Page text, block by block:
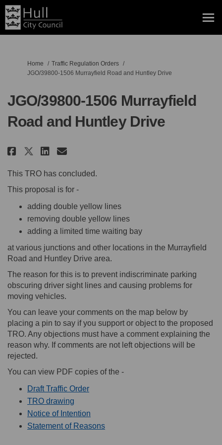
You are here:
Home
Traffic Regulation Orders
JGO/39800-1506 Murrayfield Road and Huntley Drive
JGO/39800-1506 Murrayfield
Road and Huntley Drive
Share JGO/39800-1506
Share JGO/39800-1506
Share JGO/39800-1506
Email JGO/39800-1506
This TRO has concluded.
This proposal is for -
adding double yellow lines
removing double yellow lines
adding a limited time waiting bay
at various junctions and other locations in the Murrayfield
Road and Huntley Drive area.
The reason for this is to prevent indiscriminate parking
obscuring driver sight lines and causing problems for
moving vehicles.
You can leave your comments on the map below by
placing a pin to say if you support or object to the proposed
TRO. Any objections must have a comment explaining the
reason why. If comments are not left objections will be
rejected.
You can view PDF copies of the -
Draft Traffic Order
TRO drawing
Notice of Intention
Statement of Reasons